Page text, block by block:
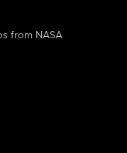
from NASA